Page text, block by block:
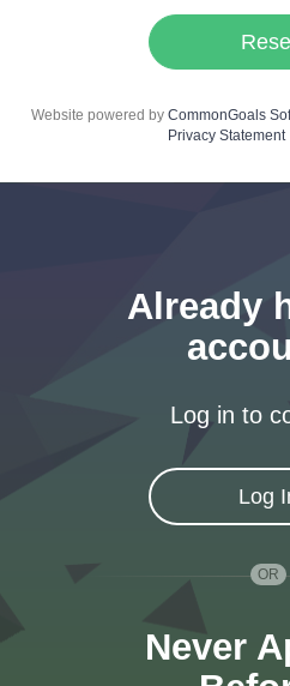
Website powered by CommonGoals
Privacy Statement
Already
Log in to
Log
Never